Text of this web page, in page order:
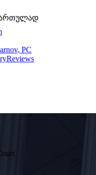
ქართულად
PC
Reviews